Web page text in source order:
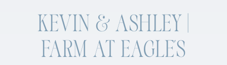
KEVIN & ASHLEY |
FARM AT EAGLE’S